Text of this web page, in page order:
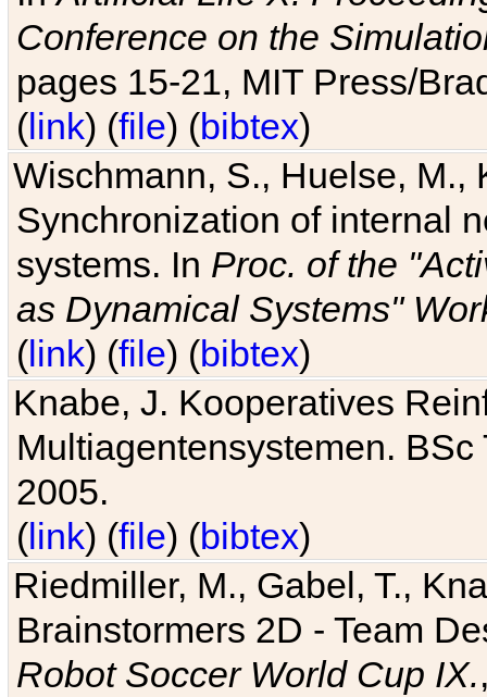
Conference on the
pages 15-21, MIT Press/
(link) (file) (bibtex)
Wischmann, S., Huelse, M.,
Synchronization of internal
systems. In Proc. of the
as Dynamical Systems"
(link) (file) (bibtex)
Knabe, J. Kooperatives
Multiagentensystemen.
2005.
(link) (file) (bibtex)
Riedmiller, M., Gabel, T.,
Brainstormers 2D - Team
Robot Soccer World Cup IX.